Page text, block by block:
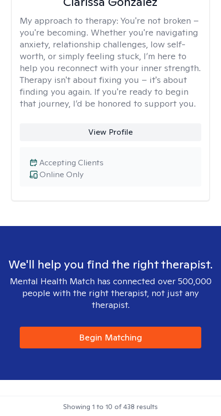
My approach to therapy: You're not broken –
you're becoming. Whether you're navigating
anxiety, relationship challenges, low self-
worth, or simply feeling stuck, I’m here to
help you reconnect with your inner strength.
Therapy isn't about fixing you – it's about
finding you again. If you're ready to begin
that journey, I’d be honored to support you.
View Profile
Online Only
Accepting Clients
We'll help you find the right therapist.
Mental Health Match has connected over 500,000
people with the right therapist, not just any
therapist.
Begin Matching
Showing 1 to 10 of438 results